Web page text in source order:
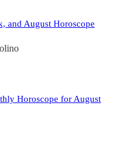
and August Horoscope
Horoscope for August